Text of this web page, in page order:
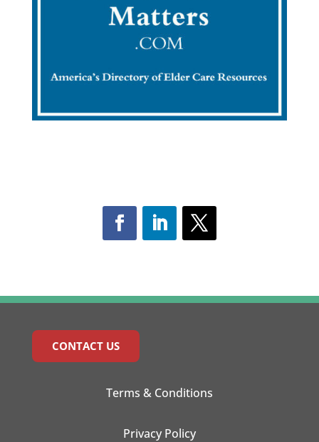
CONTACT US
Terms & Conditions
Privacy Policy